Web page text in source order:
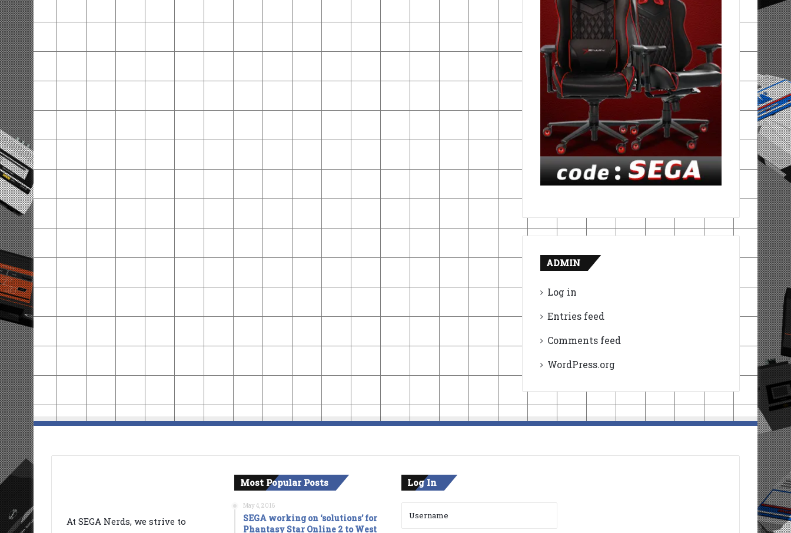
ADMIN
Log in
Entries feed
Comments feed
WordPress.org
At SEGA Nerds, we strive to
Most Popular Posts
May 4, 2016
SEGA working on ‘solutions’ for
Phantasy Star Online 2 to West
Log In